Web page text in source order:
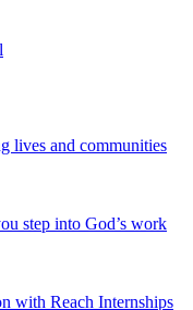
lives and communities
step into God’s work
with Reach Internships